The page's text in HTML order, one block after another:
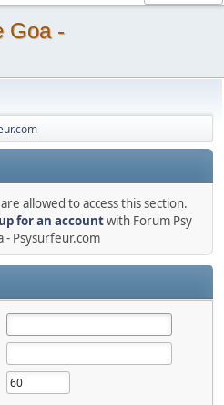
Goa -
allowed to access this section.
for an accountwith Forum Psy
- Psysurfeur.com